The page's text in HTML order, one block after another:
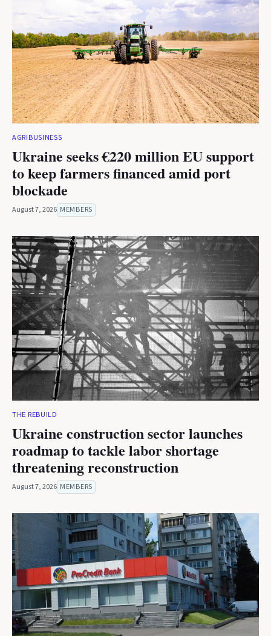
AGRIBUSINESS
Ukraine seeks €220 million EU support
to keep farmers financed amid port
blockade
August 7, 2026 MEMBERS
THE REBUILD
Ukraine construction sector launches
roadmap to tackle labor shortage
threatening reconstruction
August 7, 2026 MEMBERS